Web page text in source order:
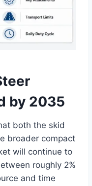
by 2035
both the skid
broader compact
will continue to
roughly 2%
and time